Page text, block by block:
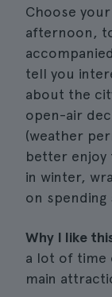
Choose
afternoon,
tell you
about the
open-air
(weather
better enjoy
in winter,
on
Why I like
a lot of time
main